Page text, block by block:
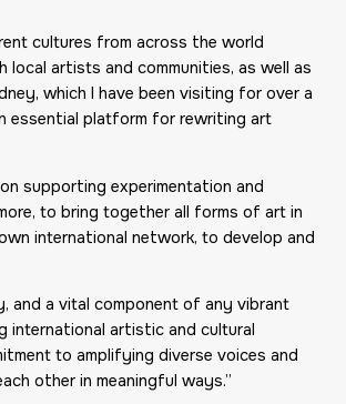
cultures from across the world
artists and communities, as well as
which I have been visiting for over a
essential platform for rewriting art
supporting experimentation and
to bring together all forms of art in
international network, to develop and
and a vital component of any vibrant
international artistic and cultural
to amplifying diverse voices and
other in meaningful ways.”